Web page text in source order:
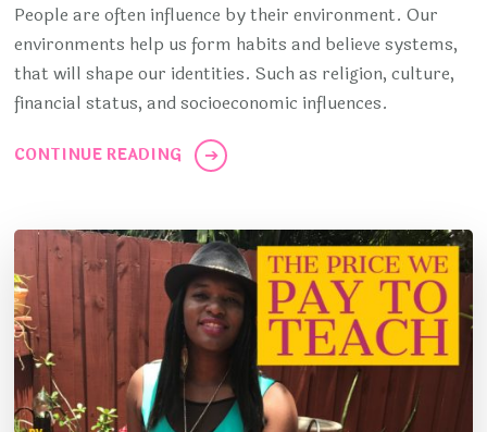
People are often influence by their environment. Our
environments help us form habits and believe systems,
that will shape our identities. Such as religion, culture,
financial status, and socioeconomic influences.
CONTINUE READING